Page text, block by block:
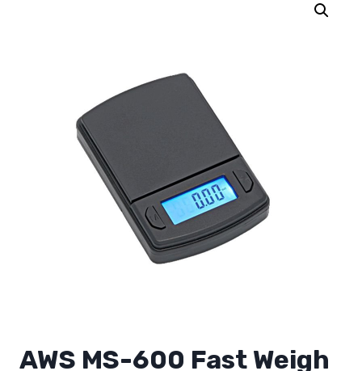
AWS MS-600 Fast Weigh